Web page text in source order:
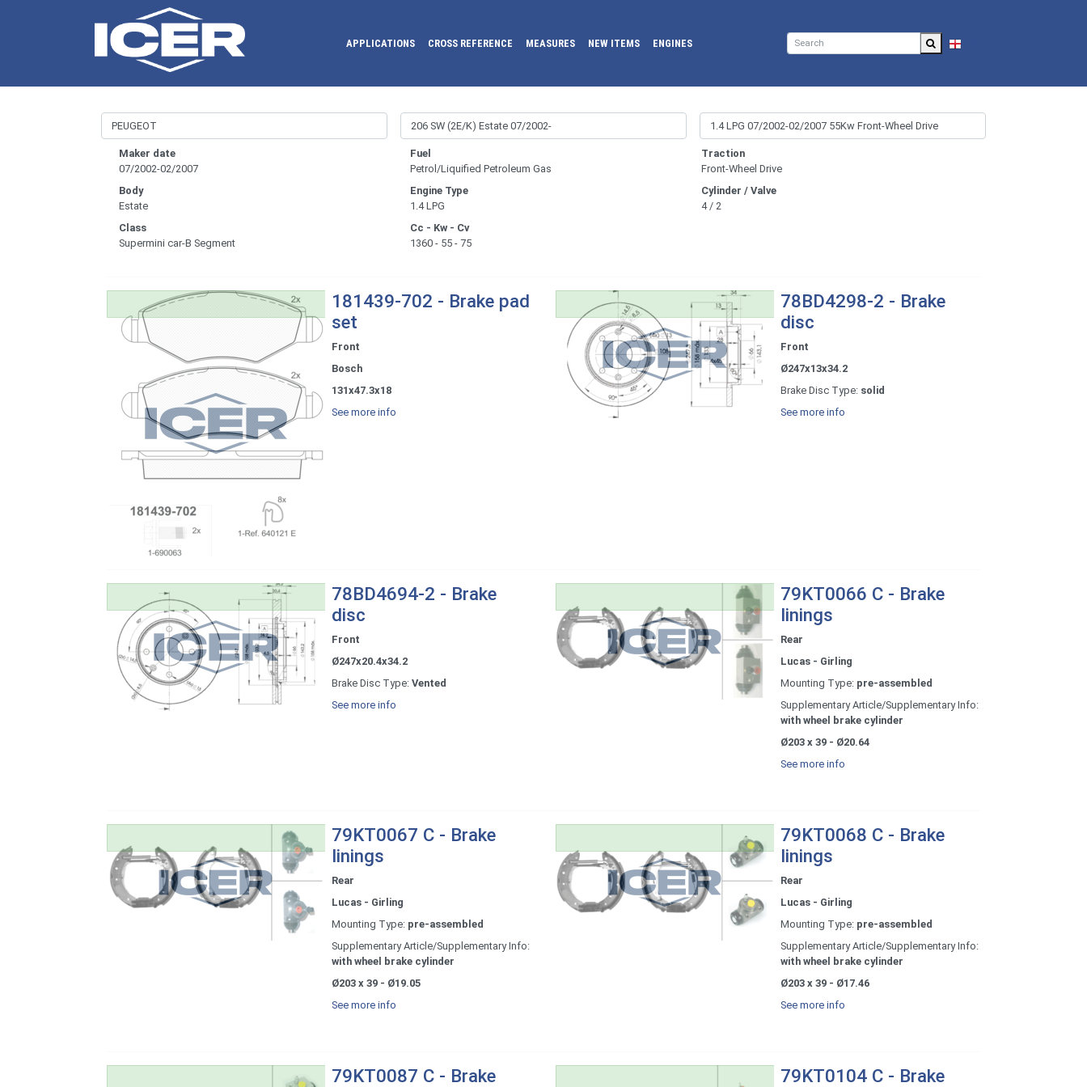
APPLICATIONS CROSS REFERENCE MEASURES NEW ITEMS ENGINES
Maker date
07/2002-02/2007
Body
Estate
Class
Supermini car-B Segment
Fuel
Petrol/Liquified Petroleum Gas
Engine Type
1.4 LPG
Cc - Kw - Cv
1360 - 55 - 75
Traction
Front-Wheel Drive
Cylinder / Valve
4 / 2
181439-702 - Brake pad
set
Front
Bosch
131x47.3x18
See more info
78BD4298-2 - Brake
disc
Front
Ø247x13x34.2
Brake Disc Type: solid
See more info
78BD4694-2 - Brake
disc
Front
Ø247x20.4x34.2
Brake Disc Type: Vented
See more info
79KT0066 C - Brake
linings
Rear
Lucas - Girling
Mounting Type: pre-assembled
Supplementary Article/Supplementary Info:
with wheel brake cylinder
Ø203 x 39 - Ø20.64
See more info
79KT0067 C - Brake
linings
Rear
Lucas - Girling
Mounting Type: pre-assembled
Supplementary Article/Supplementary Info:
with wheel brake cylinder
Ø203 x 39 - Ø19.05
See more info
79KT0068 C - Brake
linings
Rear
Lucas - Girling
Mounting Type: pre-assembled
Supplementary Article/Supplementary Info:
with wheel brake cylinder
Ø203 x 39 - Ø17.46
See more info
79KT0087 C - Brake
79KT0104 C - Brake